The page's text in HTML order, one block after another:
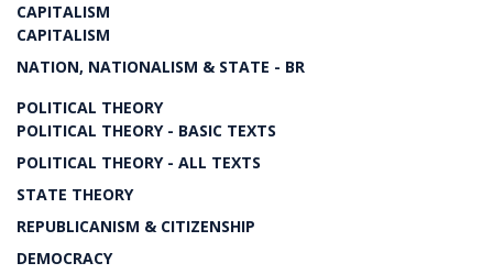
CAPITALISM
CAPITALISM
NATION, NATIONALISM & STATE - BR
POLITICAL THEORY
POLITICAL THEORY - BASIC TEXTS
POLITICAL THEORY - ALL TEXTS
STATE THEORY
REPUBLICANISM & CITIZENSHIP
DEMOCRACY